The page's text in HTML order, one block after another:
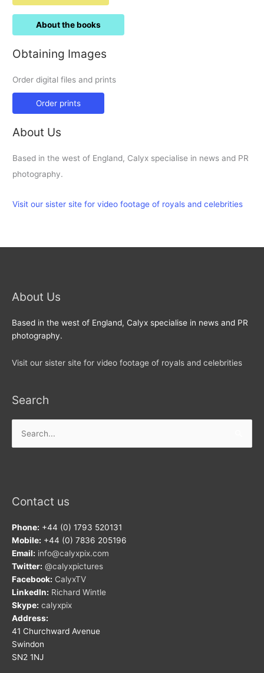
About the books
Obtaining Images
Order digital files and prints
Order prints
About Us
Based in the west of England, Calyx specialise in news and PR
photography.
Visit our sister site for video footage of royals and celebrities
About Us
Based in the west of England, Calyx specialise in news and PR
photography.
Visit our sister site for video footage of royals and celebrities
Search
for:
Contact us
Phone: +44 (0) 1793 520131
Mobile: +44 (0) 7836 205196
Email: info@calyxpix.com
Twitter: @calyxpictures
Facebook: CalyxTV
LinkedIn: Richard Wintle
Skype: calyxpix
Address:
41 Churchward Avenue
Swindon
SN2 1NJ